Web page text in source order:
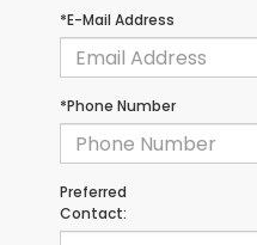
*E-Mail Address
*Phone Number
Preferred
Contact: